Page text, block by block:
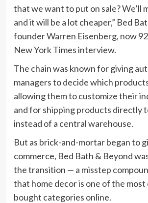
that we want to put on sale? We’ll
and it will be a lot cheaper,” Bed
founder Warren Eisenberg, now
New York Times interview.
The chain was known for giving
managers to decide which
allowing them to customize their
and for shipping products directly
instead of a central warehouse.
But as brick-and-mortar began to
commerce, Bed Bath & Beyond
the transition — a misstep
that home decor is one of the most
bought categories online.